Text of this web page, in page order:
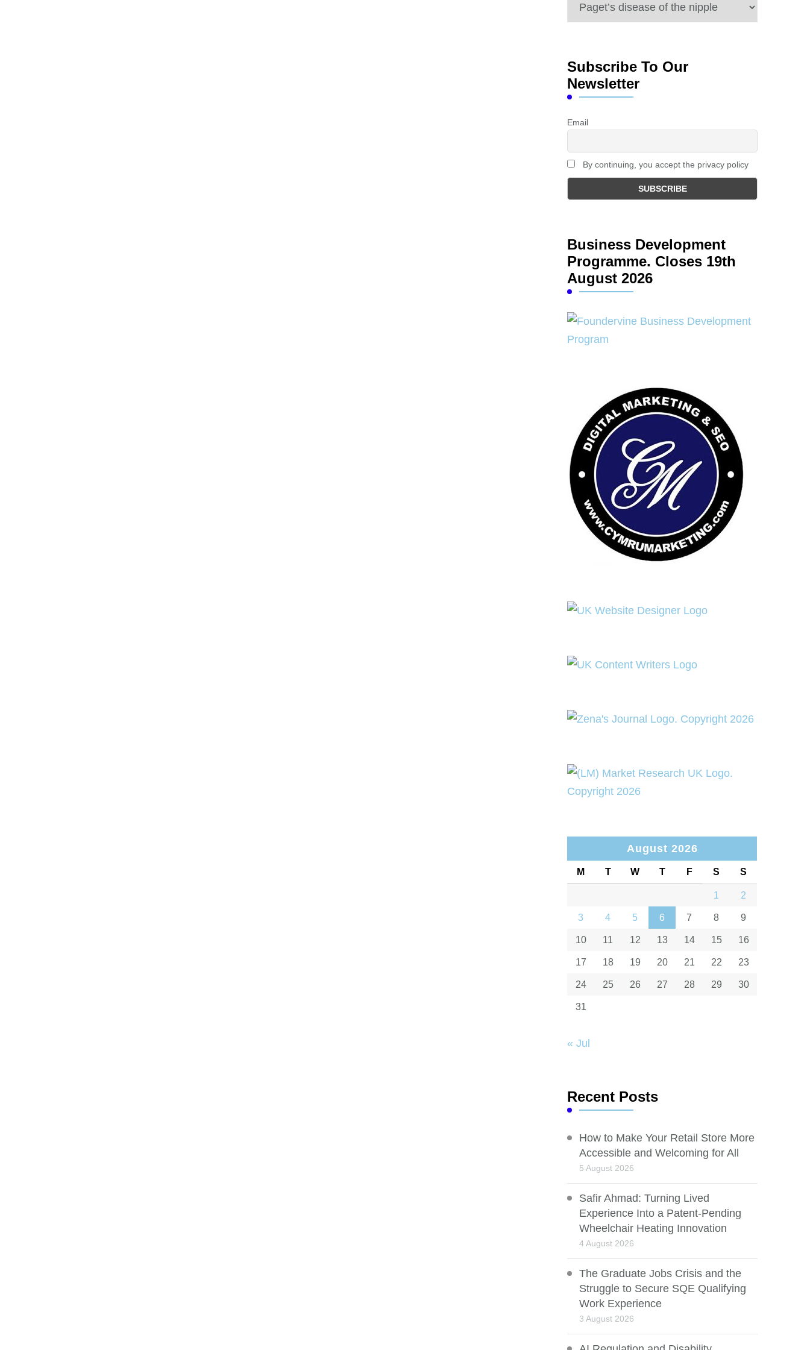
Subscribe To Our
Newsletter
Email
By continuing, you accept the privacy policy
Business Development
Programme. Closes 19th
August 2026
August 2026
M T W T F S S
1 2
3 4 5 6 7 8 9
10 11 12 13 14 15 16
17 18 19 20 21 22 23
24 25 26 27 28 29 30
31
« Jul
Recent Posts
How to Make Your Retail Store More
Accessible and Welcoming for All
5 August 2026
Safir Ahmad: Turning Lived
Experience Into a Patent-Pending
Wheelchair Heating Innovation
4 August 2026
The Graduate Jobs Crisis and the
Struggle to Secure SQE Qualifying
Work Experience
3 August 2026